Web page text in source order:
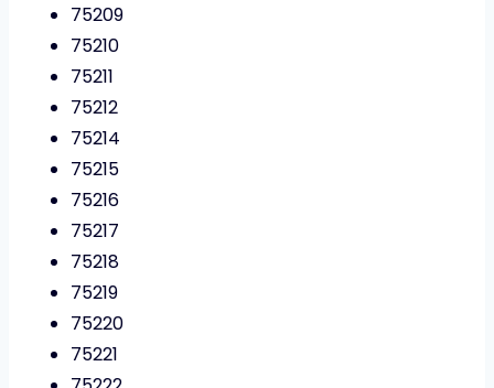
75209
75210
75211
75212
75214
75215
75216
75217
75218
75219
75220
75221